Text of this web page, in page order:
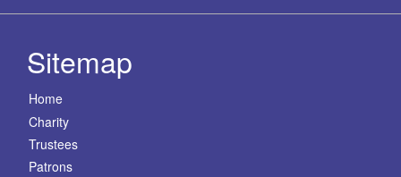
Sitemap
Home
Charity
Trustees
Patrons